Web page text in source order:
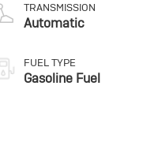
TRANSMISSION
Automatic
FUEL TYPE
Gasoline Fuel